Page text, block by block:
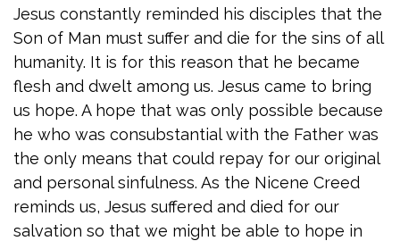
Jesus constantly reminded his disciples that the
Son of Man must suffer and die for the sins of all
humanity. It is for this reason that he became
flesh and dwelt among us. Jesus came to bring
us hope. A hope that was only possible because
he who was consubstantial with the Father was
the only means that could repay for our original
and personal sinfulness. As the Nicene Creed
reminds us, Jesus suffered and died for our
salvation so that we might be able to hope in